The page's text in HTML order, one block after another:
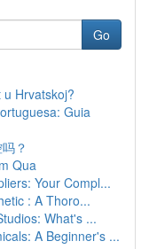
Go
u Hrvatskoj?
Guia
？
Qua
Your Compl...
: A Thoro...
What's ...
A Beginner's ...